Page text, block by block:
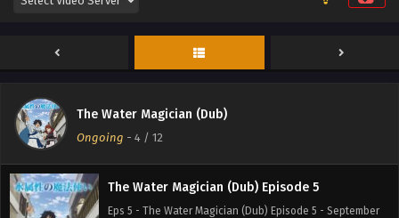
The Water Magician (Dub)
Ongoing - 4 / 12
Eps 7 - The Water Magician (Dub) Episode 7 - September
The Water Magician (Dub) Episode 6
26, 2025
The Water Magician (Dub) Episode 5
Eps 5 - The Water Magician (Dub) Episode 5 - September